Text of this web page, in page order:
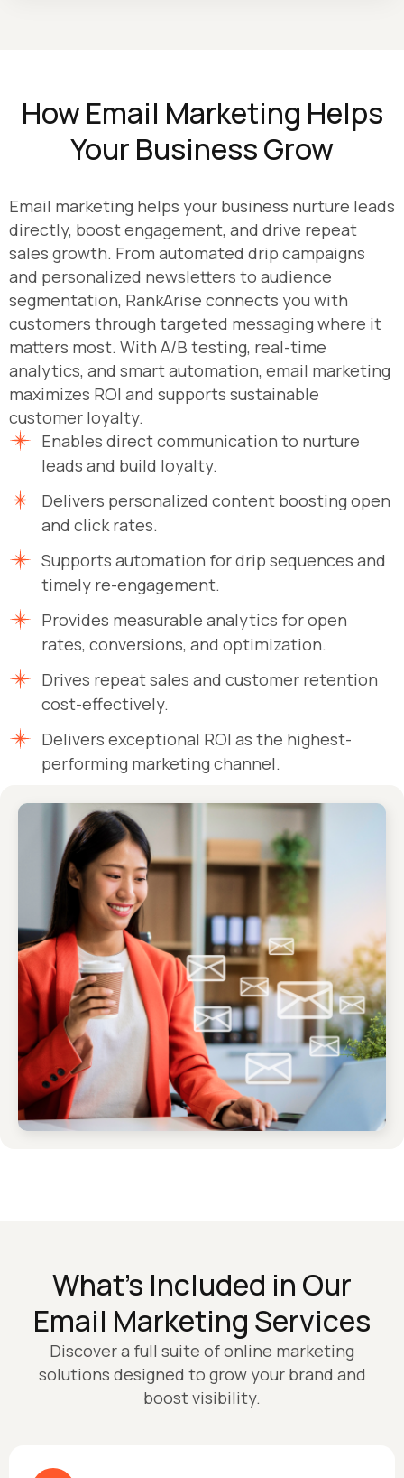
How Email Marketing Helps
Your Business Grow
Email marketing helps your business nurture leads
directly, boost engagement, and drive repeat
sales growth. From automated drip campaigns
and personalized newsletters to audience
segmentation, RankArise connects you with
customers through targeted messaging where it
matters most. With A/B testing, real-time
analytics, and smart automation, email marketing
maximizes ROI and supports sustainable
customer loyalty.
Enables direct communication to nurture
leads and build loyalty.
Delivers personalized content boosting open
and click rates.
Supports automation for drip sequences and
timely re-engagement.
Provides measurable analytics for open
rates, conversions, and optimization.
Drives repeat sales and customer retention
cost-effectively.
Delivers exceptional ROI as the highest-
performing marketing channel.
What’s Included in Our
Email Marketing Services
Discover a full suite of online marketing
solutions designed to grow your brand and
boost visibility.